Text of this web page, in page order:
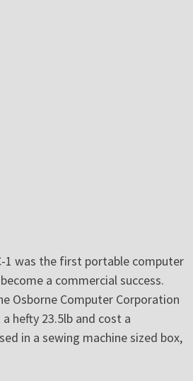
1 was the first portable computer
a commercial success.
Osborne Computer Corporation
hefty 23.5lb and cost a
in a sewing machine sized box,